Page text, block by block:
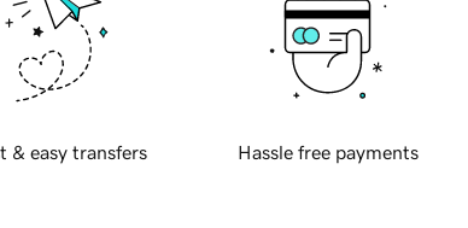
& easy transfers Hassle free payments